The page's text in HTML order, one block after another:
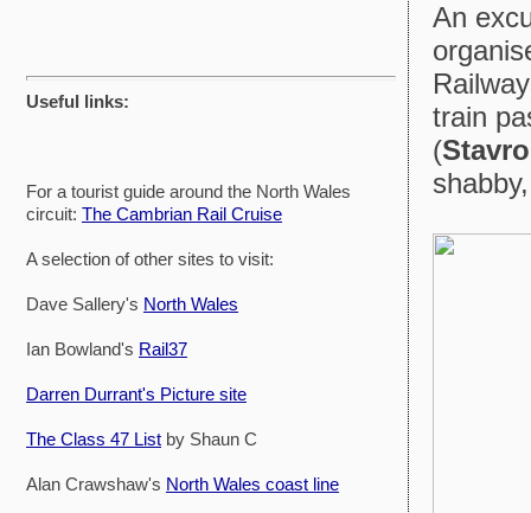
Useful links:
For a tourist guide around the North Wales
circuit: The Cambrian Rail Cruise
A selection of other sites to visit:
Dave Sallery's North Wales
Ian Bowland's Rail37
Darren Durrant's Picture site
The Class 47 List by Shaun C
Alan Crawshaw's North Wales coast line
An
train
(